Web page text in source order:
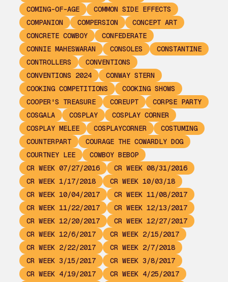
COMING-OF-AGE
COMMON SIDE EFFECTS
COMPANION
COMPERSION
CONCEPT ART
CONCRETE COWBOY
CONFEDERATE
CONNIE MAHESWARAN
CONSOLES
CONSTANTINE
CONTROLLERS
CONVENTIONS
CONVENTIONS 2024
CONWAY STERN
COOKING COMPETITIONS
COOKING SHOWS
COOPER'S TREASURE
COREUPT
CORPSE PARTY
COSGALA
COSPLAY
COSPLAY CORNER
COSPLAY MELEE
COSPLAYCORNER
COSTUMING
COUNTERPART
COURAGE THE COWARDLY DOG
COURTNEY LEE
COWBOY BEBOP
CR WEEK 07/27/2016
CR WEEK 08/31/2016
CR WEEK 1/17/2018
CR WEEK 10/03/18
CR WEEK 10/04/2017
CR WEEK 11/08/2017
CR WEEK 11/22/2017
CR WEEK 12/13/2017
CR WEEK 12/20/2017
CR WEEK 12/27/2017
CR WEEK 12/6/2017
CR WEEK 2/15/2017
CR WEEK 2/22/2017
CR WEEK 2/7/2018
CR WEEK 3/15/2017
CR WEEK 3/8/2017
CR WEEK 4/19/2017
CR WEEK 4/25/2017